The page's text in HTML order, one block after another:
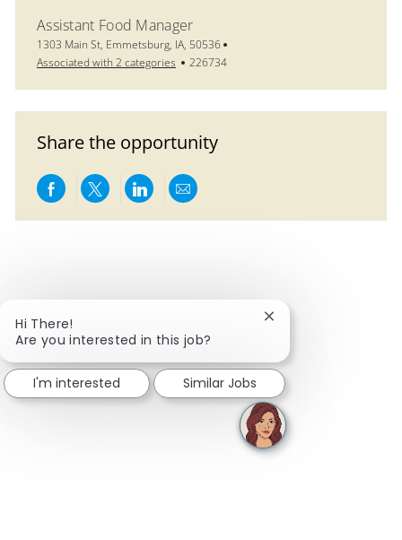
Assistant Food Manager
Location
1303 Main St, Emmetsburg, IA, 50536
Associated with 2 categories
Job Id
226734
Share the opportunity
Share via Facebook
Share via twitter
Share via LinkedIn
Share via email
Hi There!
Are you interested in this job?
Close chatbot
I'm interested Similar Jobs